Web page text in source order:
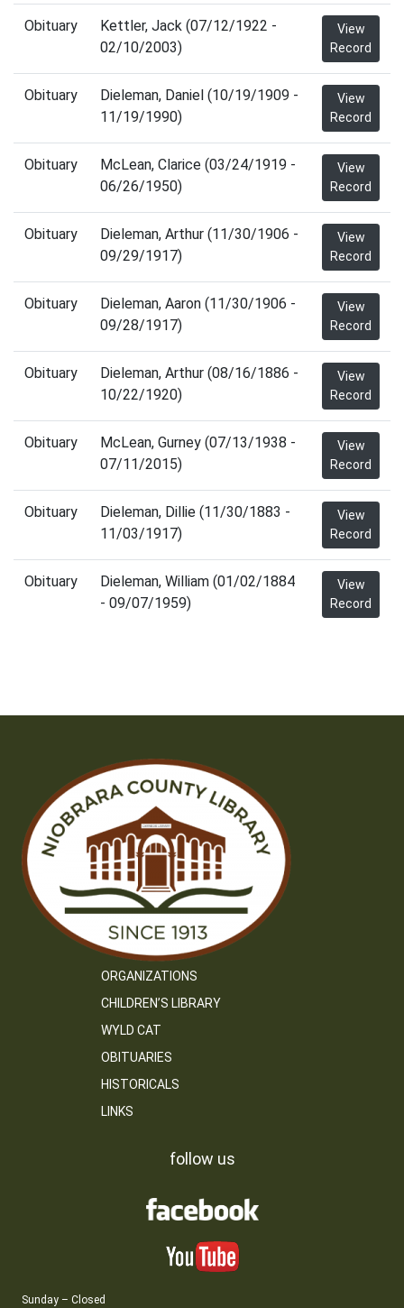
Obituary
Kettler, Jack (07/12/1922 -
02/10/2003)
View
Record
Obituary
Dieleman, Daniel (10/19/1909 -
11/19/1990)
View
Record
Obituary
McLean, Clarice (03/24/1919 -
06/26/1950)
View
Record
Obituary
Dieleman, Arthur (11/30/1906 -
09/29/1917)
View
Record
Obituary
Dieleman, Aaron (11/30/1906 -
09/28/1917)
View
Record
Obituary
Dieleman, Arthur (08/16/1886 -
10/22/1920)
View
Record
Obituary
McLean, Gurney (07/13/1938 -
07/11/2015)
View
Record
Obituary
Dieleman, Dillie (11/30/1883 -
11/03/1917)
View
Record
Obituary
Dieleman, William (01/02/1884
- 09/07/1959)
View
Record
ORGANIZATIONS
CHILDREN’S LIBRARY
WYLD CAT
OBITUARIES
HISTORICALS
LINKS
follow us
Sunday – Closed